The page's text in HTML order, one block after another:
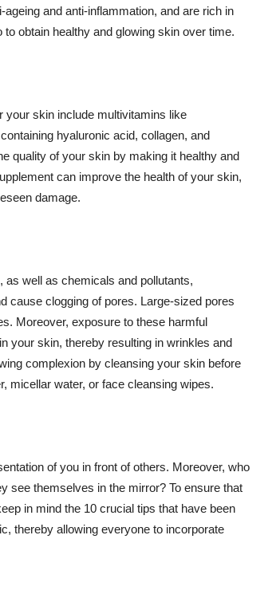
and anti-inflammation, and are rich in
obtain healthy and glowing skin over time.
your skin include multivitamins like
hyaluronic acid, collagen, and
quality of your skin by making it healthy and
can improve the health of your skin,
damage.
well as chemicals and pollutants,
cause clogging of pores. Large-sized pores
Moreover, exposure to these harmful
your skin, thereby resulting in wrinkles and
complexion by cleansing your skin before
micellar water, or face cleansing wipes.
of you in front of others. Moreover, who
see themselves in the mirror? To ensure that
in mind the 10 crucial tips that have been
thereby allowing everyone to incorporate